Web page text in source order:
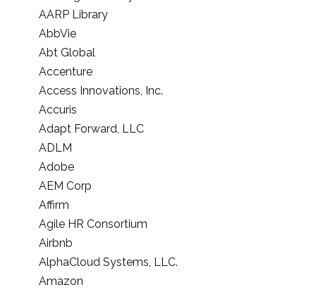
AARP Library
AbbVie
Abt Global
Accenture
Access Innovations, Inc.
Accuris
Adapt Forward, LLC
ADLM
Adobe
AEM Corp
Affirm
Agile HR Consortium
Airbnb
AlphaCloud Systems, LLC.
Amazon